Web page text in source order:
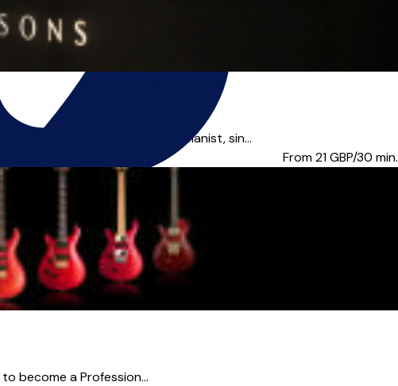
Alex is a classically-trained pianist, sin...
From 21GBP/30 min.
become a Profession...